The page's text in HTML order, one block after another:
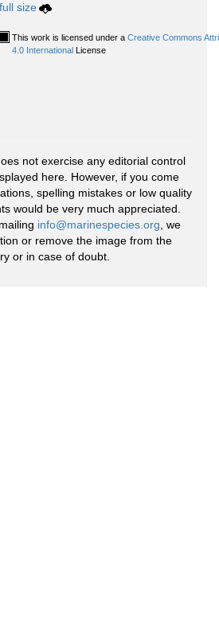
size
This work is licensed under a Creative Commons
4.0 International License
not exercise any editorial control
here. However, if you come
spelling mistakes or low quality
would be very much appreciated.
info@marinespecies.org , we
or remove the image from the
or in case of doubt.